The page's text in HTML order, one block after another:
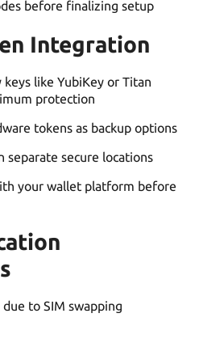
before finalizing setup
Integration
like YubiKey or Titan
protection
tokens as backup options
separate secure locations
your wallet platform before
to SIM swapping